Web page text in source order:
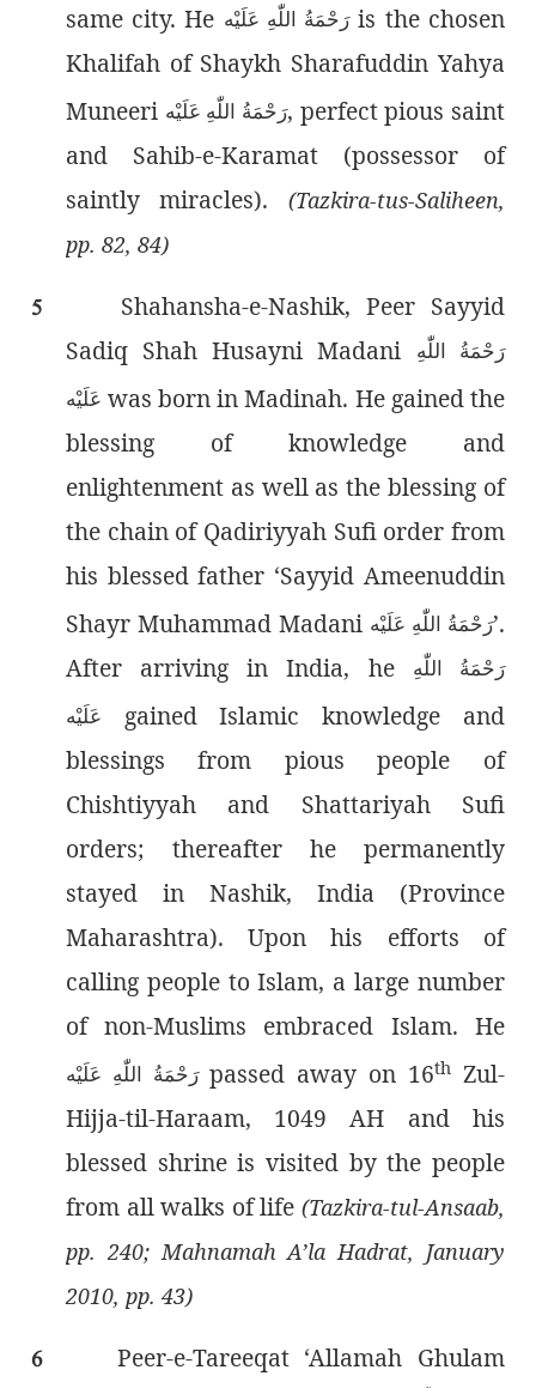
same city. He رَحْمَةُ اللّٰەِ عَلَيْهis the chosen
Khalifah of Shaykh Sharafuddin Yahya
Muneeri رَحْمَةُ اللّٰەِ عَلَيْه, perfect pious saint
and Sahib-e-Karamat (possessor of
saintly miracles). (Tazkira-tus-Saliheen,
pp. 82, 84)
5 Shahansha-e-Nashik, Peer Sayyid
Sadiq Shah Husayni Madani
رَحْمَةُ اللّٰەِ
عَلَيْه was born in Madinah. He gained the
blessing of knowledge and
enlightenment as well as the blessing of
the chain of Qadiriyyah Sufi order from
his blessed father ‘Sayyid Ameenuddin
Shayr Muhammad Madani رَحْمَةُ اللّٰەِ عَلَيْه’.
After arriving in India, he
رَحْمَةُ اللّٰەِ
عَلَيْه
gained Islamic knowledge and
blessings from pious people of
Chishtiyyah and Shattariyah Sufi
orders; thereafter he permanently
stayed in Nashik, India (Province
Maharashtra). Upon his efforts of
calling people to Islam, a large number
of non-Muslims embraced Islam. He
رَحْمَةُ اللّٰەِ عَلَيْهpassed away on 16thZul-
Hijja-til-Haraam, 1049 AH and his
blessed shrine is visited by the people
from all walks of life (Tazkira-tul-Ansaab,
pp. 240; Mahnamah A’la Hadrat, January
2010, pp. 43)
6 Peer-e-Tareeqat ‘Allamah Ghulam